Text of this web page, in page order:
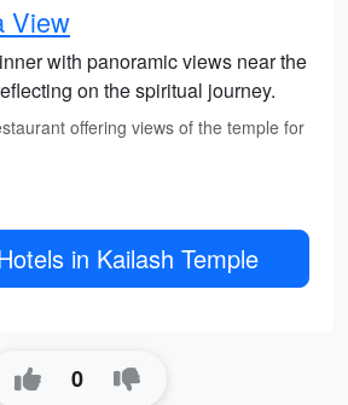
View
with panoramic views near the
on the spiritual journey.
offering views of the temple for
in Kailash Temple
0